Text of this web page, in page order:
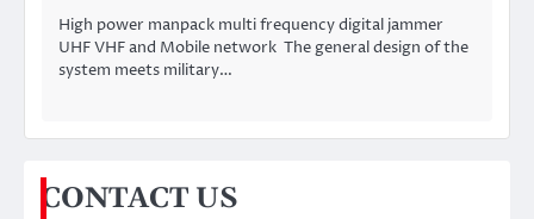
High power manpack multi frequency digital jammer
UHF VHF and Mobile network The general design of the
system meets military…
CONTACT US